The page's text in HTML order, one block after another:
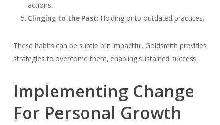
actions.
Clinging to the Past: Holding onto outdated practices.
These habits can be subtle but impactful. Goldsmith provides
strategies to overcome them, enabling sustained success.
Implementing Change
For Personal Growth